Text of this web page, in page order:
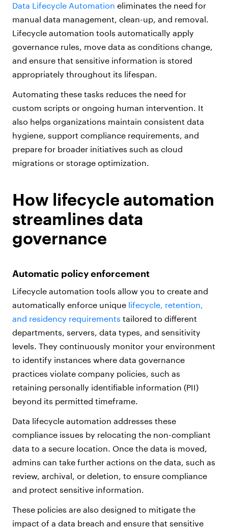
Data Lifecycle Automation eliminates the need for
manual data management, clean-up, and removal.
Lifecycle automation tools automatically apply
governance rules, move data as conditions change,
and ensure that sensitive information is stored
appropriately throughout its lifespan.
Automating these tasks reduces the need for
custom scripts or ongoing human intervention. It
also helps organizations maintain consistent data
hygiene, support compliance requirements, and
prepare for broader initiatives such as cloud
migrations or storage optimization.
How lifecycle automation
streamlines data
governance
Automatic policy enforcement
Lifecycle automation tools allow you to create and
automatically enforce unique lifecycle, retention,
and residency requirements tailored to different
departments, servers, data types, and sensitivity
levels. They continuously monitor your environment
to identify instances where data governance
practices violate company policies, such as
retaining personally identifiable information (PII)
beyond its permitted timeframe.
Data lifecycle automation addresses these
compliance issues by relocating the non-compliant
data to a secure location. Once the data is moved,
admins can take further actions on the data, such as
review, archival, or deletion, to ensure compliance
and protect sensitive information.
These policies are also designed to mitigate the
impact of a data breach and ensure that sensitive